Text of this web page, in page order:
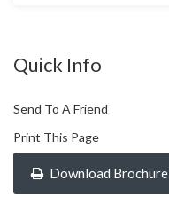
Quick Info
Send To A Friend
Print This Page
Download Brochure